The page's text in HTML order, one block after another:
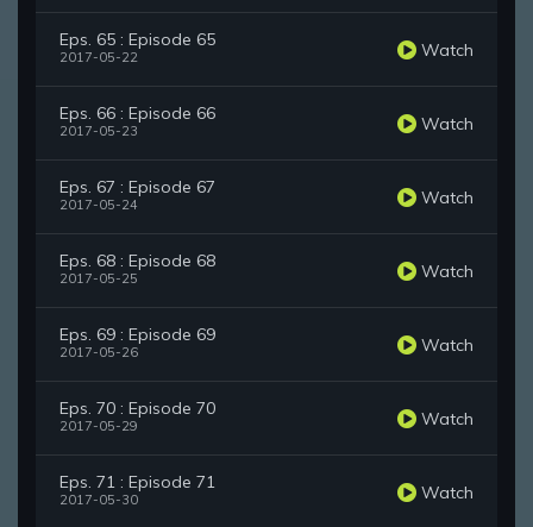
Eps. 65 : Episode 65
2017-05-22 Watch
Eps. 66 : Episode 66
2017-05-23 Watch
Eps. 67 : Episode 67
2017-05-24 Watch
Eps. 68 : Episode 68
2017-05-25 Watch
Eps. 69 : Episode 69
2017-05-26 Watch
Eps. 70 : Episode 70
2017-05-29 Watch
Eps. 71 : Episode 71
2017-05-30 Watch